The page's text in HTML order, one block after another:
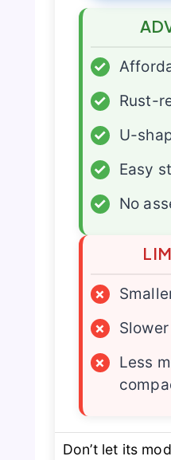
✓
✓
Rust-
✓
U-
✓
Easy
✓
No
×
×
×
Less
Don’t let its